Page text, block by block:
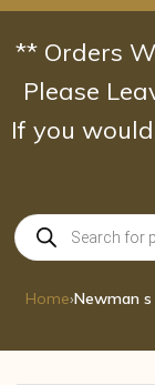
Skip
content
** Orders
Please
If you
Products
search
Home›